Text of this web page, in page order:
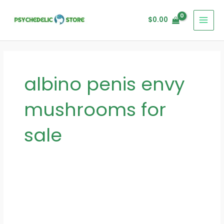
$0.00
albino penis envy
mushrooms for
sale